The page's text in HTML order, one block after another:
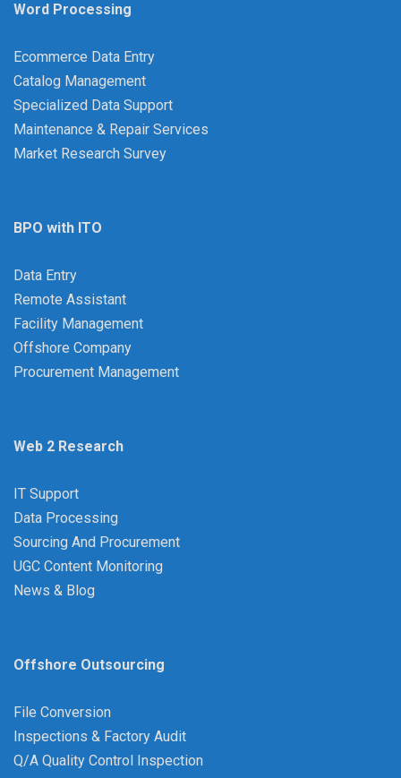
Word Processing
Ecommerce Data Entry
Catalog Management
Specialized Data Support
Maintenance & Repair Services
Market Research Survey
BPO with ITO
Data Entry
Remote Assistant
Facility Management
Offshore Company
Procurement Management
Web 2 Research
IT Support
Data Processing
Sourcing And Procurement
UGC Content Monitoring
News & Blog
Offshore Outsourcing
File Conversion
Inspections & Factory Audit
Q/A Quality Control Inspection